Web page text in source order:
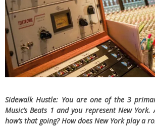
Sidewalk Hustle: You are one of the 3
Music’s Beats 1 and you represent New York.
how’s that going? How does New York play a